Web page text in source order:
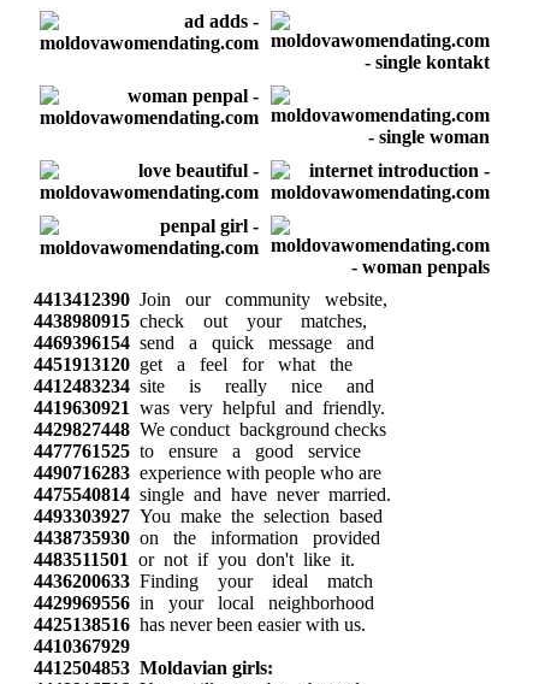
4413412390 Join our community website,
4438980915 check out your matches,
4469396154 send a quick message and
4451913120 get a feel for what the
4412483234 site is really nice and
4419630921 was very helpful and friendly.
4429827448 We conduct background checks
4477761525 to ensure a good service
4490716283 experience with people who are
4475540814 single and have never married.
4493303927 You make the selection based
4438735930 on the information provided
4483511501 or not if you don't like it.
4436200633 Finding your ideal match
4429969556 in your local neighborhood
4425138516 has never been easier with us.
4410367929
4412504853 Moldavian girls: